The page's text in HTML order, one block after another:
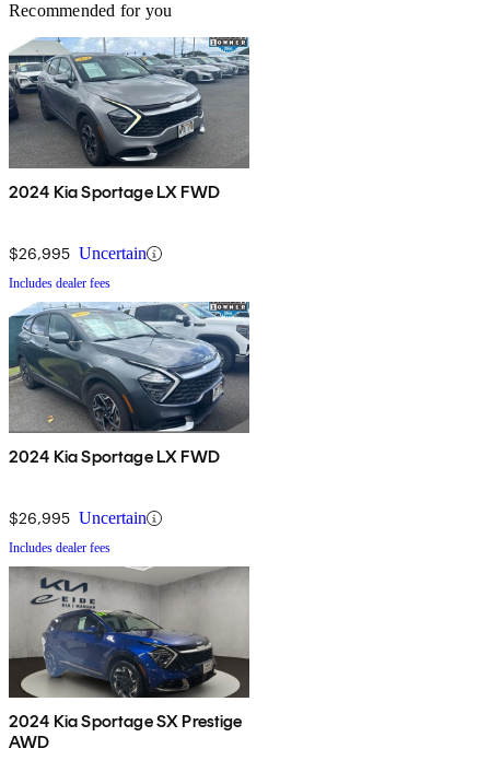
Recommended for you
2024 Kia Sportage LX FWD
$26,995 Uncertain
Includes dealer fees
2024 Kia Sportage LX FWD
$26,995 Uncertain
Includes dealer fees
2024 Kia Sportage SX Prestige
AWD